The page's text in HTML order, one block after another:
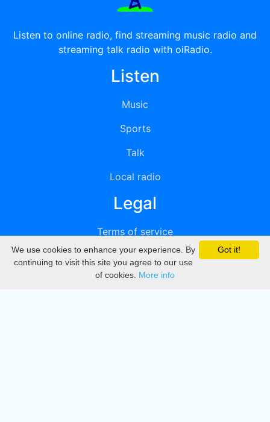
Listen to online radio, find streaming music radio and
streaming talk radio with oiRadio.
Listen
Music
Sports
Talk
Local radio
Legal
Terms of service
Privacy
DMCA
Got it!
We use cookies to enhance your experience. By
continuing to visit this site you agree to our use
of cookies. More info